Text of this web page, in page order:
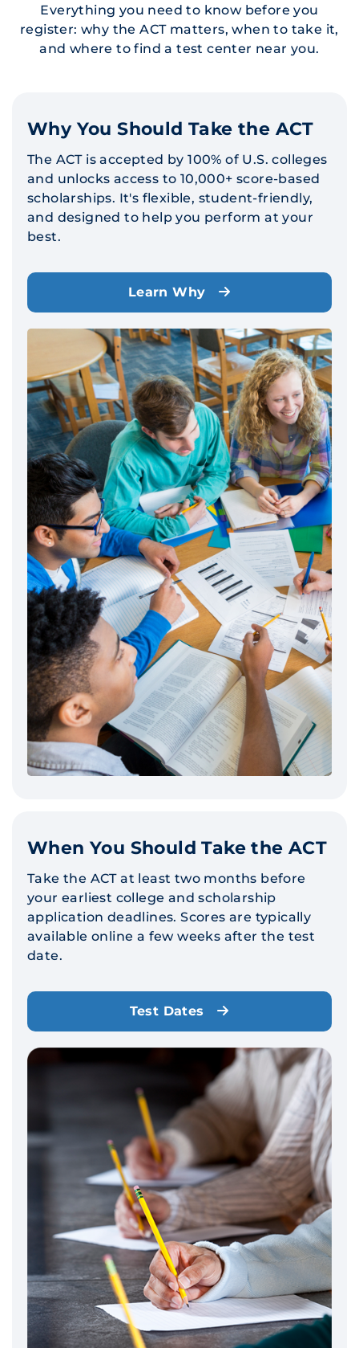
Everything you need to know before you
register: why the ACT matters, when to take it,
and where to find a test center near you.
Why You Should Take the ACT
The ACT is accepted by 100% of U.S. colleges
and unlocks access to 10,000+ score-based
scholarships. It's flexible, student-friendly,
and designed to help you perform at your
best.
Learn Why
When You Should Take the ACT
Take the ACT at least two months before
your earliest college and scholarship
application deadlines. Scores are typically
available online a few weeks after the test
date.
Test Dates